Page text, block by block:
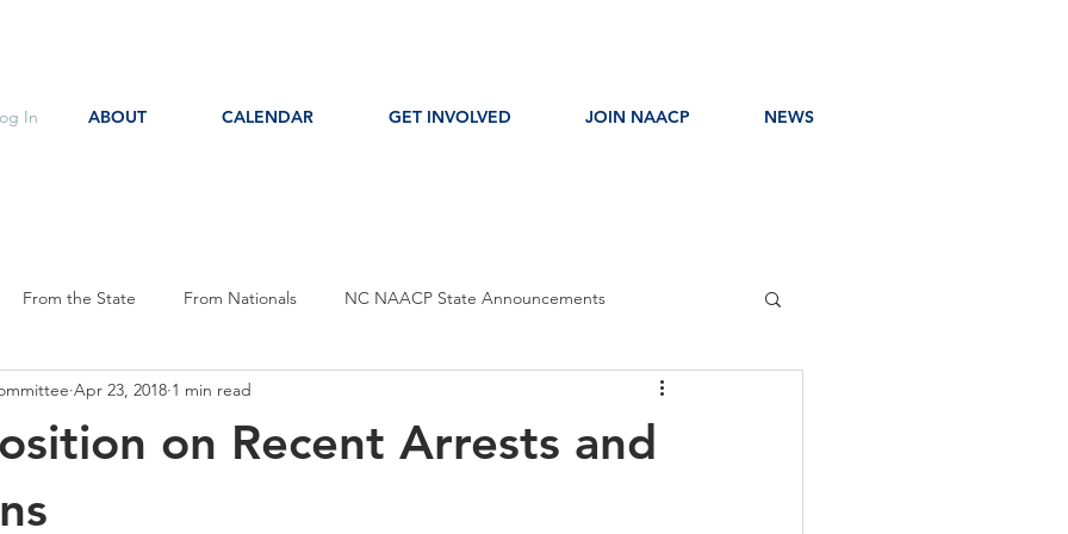
In ABOUT CALENDAR GET INVOLVED JOIN NAACP NEWS
From the State From Nationals NC NAACP State Announcements
Event Notice Committee Notice
on Recent Arrests and
Apr 23, 2018 1 min read